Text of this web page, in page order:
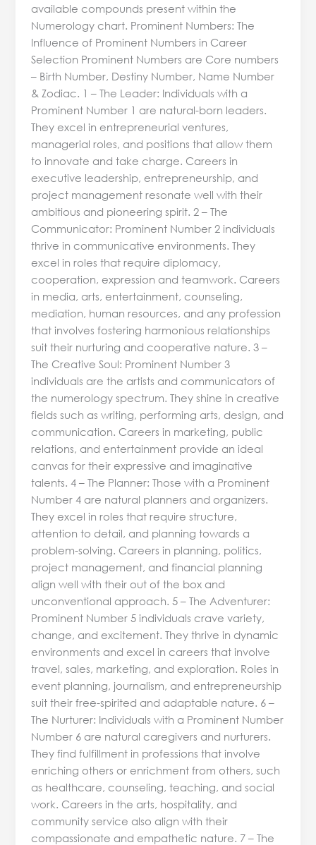
available compounds present within the
Numerology chart. Prominent Numbers: The
Influence of Prominent Numbers in Career
Selection Prominent Numbers are Core numbers
– Birth Number, Destiny Number, Name Number
& Zodiac. 1 – The Leader: Individuals with a
Prominent Number 1 are natural-born leaders.
They excel in entrepreneurial ventures,
managerial roles, and positions that allow them
to innovate and take charge. Careers in
executive leadership, entrepreneurship, and
project management resonate well with their
ambitious and pioneering spirit. 2 – The
Communicator: Prominent Number 2 individuals
thrive in communicative environments. They
excel in roles that require diplomacy,
cooperation, expression and teamwork. Careers
in media, arts, entertainment, counseling,
mediation, human resources, and any profession
that involves fostering harmonious relationships
suit their nurturing and cooperative nature. 3 –
The Creative Soul: Prominent Number 3
individuals are the artists and communicators of
the numerology spectrum. They shine in creative
fields such as writing, performing arts, design, and
communication. Careers in marketing, public
relations, and entertainment provide an ideal
canvas for their expressive and imaginative
talents. 4 – The Planner: Those with a Prominent
Number 4 are natural planners and organizers.
They excel in roles that require structure,
attention to detail, and planning towards a
problem-solving. Careers in planning, politics,
project management, and financial planning
align well with their out of the box and
unconventional approach. 5 – The Adventurer:
Prominent Number 5 individuals crave variety,
change, and excitement. They thrive in dynamic
environments and excel in careers that involve
travel, sales, marketing, and exploration. Roles in
event planning, journalism, and entrepreneurship
suit their free-spirited and adaptable nature. 6 –
The Nurturer: Individuals with a Prominent Number
Number 6 are natural caregivers and nurturers.
They find fulfillment in professions that involve
enriching others or enrichment from others, such
as healthcare, counseling, teaching, and social
work. Careers in the arts, hospitality, and
community service also align with their
compassionate and empathetic nature. 7 – The